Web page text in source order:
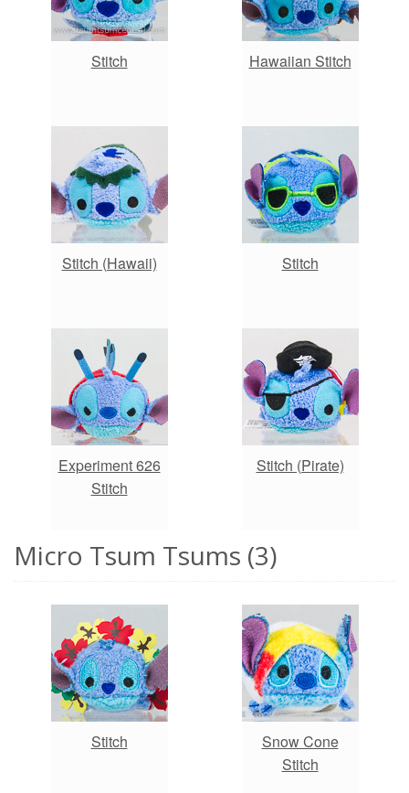
Stitch Hawaiian Stitch
Stitch (Hawaii) Stitch
Experiment 626
Stitch
Stitch (Pirate)
Micro Tsum Tsums (3)
Stitch
Snow Cone
Stitch